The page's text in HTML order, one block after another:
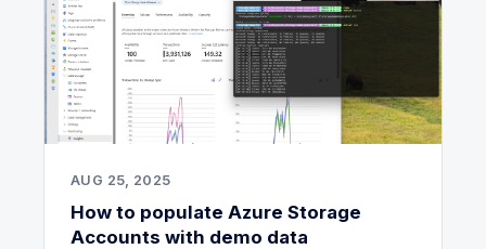
AUG 25, 2025
How to populate Azure Storage
Accounts with demo data